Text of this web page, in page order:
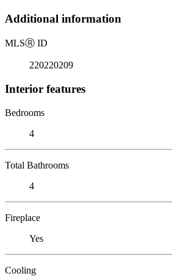
Additional information
MLSⓇ ID
220220209
Interior features
Bedrooms
4
Total Bathrooms
4
Fireplace
Yes
Cooling